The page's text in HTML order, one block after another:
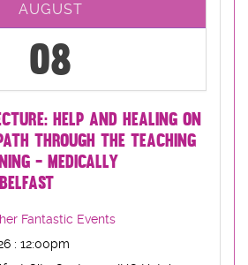
AUGUST
08
HELP AND HEALING ON
THROUGH THE TEACHING
- MEDICALLY
Fantastic Events
: 12:00pm